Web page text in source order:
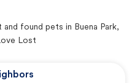
and found pets in Buena Park,
Lost